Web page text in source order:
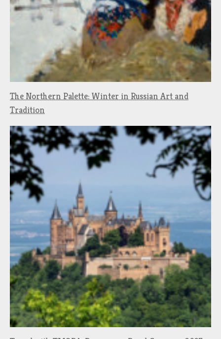
The Northern Palette: Winter in Russian Art and
Tradition